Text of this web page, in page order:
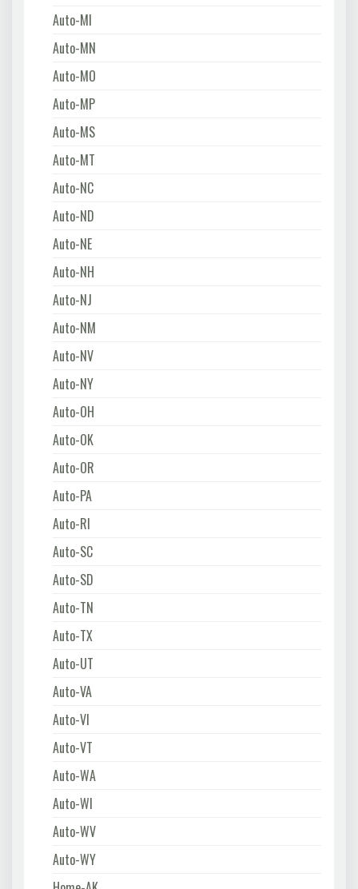
Auto-MI
Auto-MN
Auto-MO
Auto-MP
Auto-MS
Auto-MT
Auto-NC
Auto-ND
Auto-NE
Auto-NH
Auto-NJ
Auto-NM
Auto-NV
Auto-NY
Auto-OH
Auto-OK
Auto-OR
Auto-PA
Auto-RI
Auto-SC
Auto-SD
Auto-TN
Auto-TX
Auto-UT
Auto-VA
Auto-VI
Auto-VT
Auto-WA
Auto-WI
Auto-WV
Auto-WY